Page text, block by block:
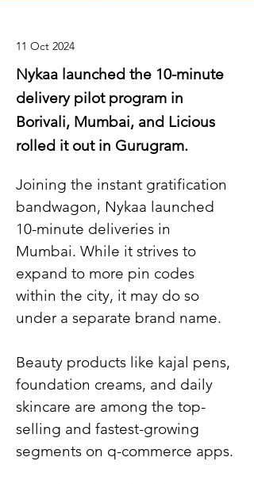
11 Oct 2024
Nykaa launched the 10-minute
delivery pilot program in
Borivali, Mumbai, and Licious
rolled it out in Gurugram.
Joining the instant gratification
bandwagon, Nykaa launched
10-minute deliveries in
Mumbai. While it strives to
expand to more pin codes
within the city, it may do so
under a separate brand name.
Beauty products like kajal pens,
foundation creams, and daily
skincare are among the top-
selling and fastest-growing
segments on q-commerce apps.